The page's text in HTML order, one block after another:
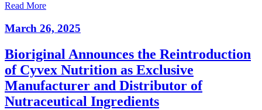
Read More
March 26, 2025
Bioriginal Announces the Reintroduction
of Cyvex Nutrition as Exclusive
Manufacturer and Distributor of
Nutraceutical Ingredients